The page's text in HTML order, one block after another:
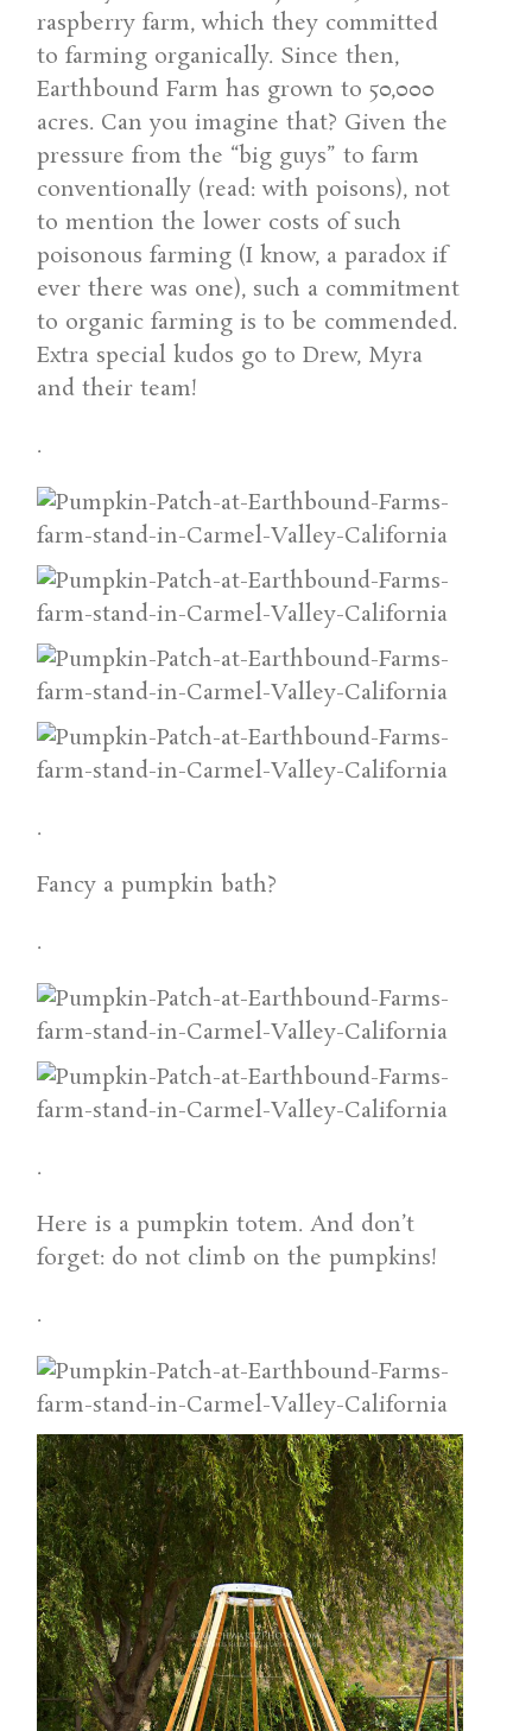
raspberry farm, which they committed
to farming organically. Since then,
Earthbound Farm has grown to 50,000
acres. Can you imagine that? Given the
pressure from the “big guys” to farm
conventionally (read: with poisons), not
to mention the lower costs of such
poisonous farming (I know, a paradox if
ever there was one), such a commitment
to organic farming is to be commended.
Extra special kudos go to Drew, Myra
and their team!
.
.
Fancy a pumpkin bath?
.
.
Here is a pumpkin totem. And don’t
forget: do not climb on the pumpkins!
.